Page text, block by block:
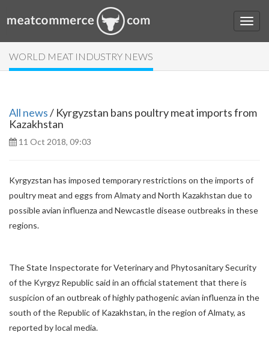
WORLD MEAT INDUSTRY NEWS
All news/ Kyrgyzstan bans poultry meat imports from
Kazakhstan
11 Oct 2018, 09:03
Kyrgyzstan has imposed temporary restrictions on the imports of
poultry meat and eggs from Almaty and North Kazakhstan due to
possible avian influenza and Newcastle disease outbreaks in these
regions.
The State Inspectorate for Veterinary and Phytosanitary Security
of the Kyrgyz Republic said in an official statement that there is
suspicion of an outbreak of highly pathogenic avian influenza in the
south of the Republic of Kazakhstan, in the region of Almaty, as
reported by local media.